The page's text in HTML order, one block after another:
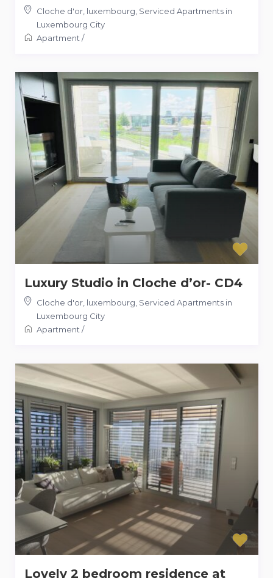
Cloche d'or, luxembourg, Serviced Apartments in
Luxembourg City
Apartment/
Luxury Studio in Cloche d’or- CD4
Cloche d'or, luxembourg Serviced Apartments in
Luxembourg City
Apartment /
Lovely 2 bedroom residence at